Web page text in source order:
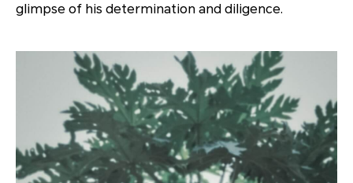
glimpse of his determination and diligence.